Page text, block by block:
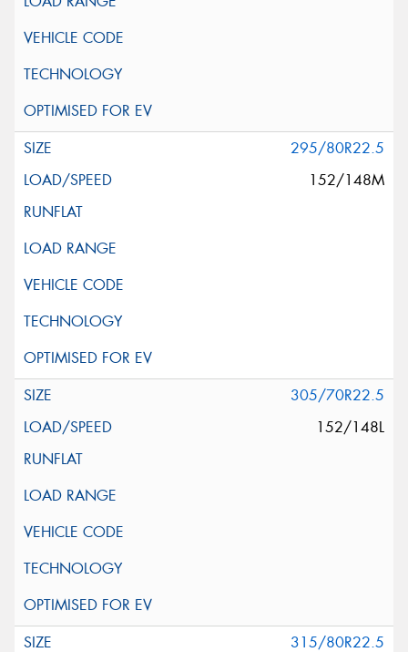
295/80R22.5
152/148M
305/70R22.5
152/148L
315/80R22.5